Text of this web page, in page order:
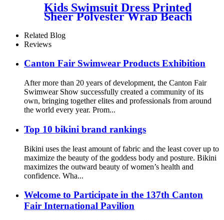
Kids Swimsuit Dress Printed
Sheer Polyester Wrap Beach
Cover Ups For Girls
Related Blog
Reviews
Canton Fair Swimwear Products Exhibition
After more than 20 years of development, the Canton Fair
Swimwear Show successfully created a community of its
own, bringing together elites and professionals from around
the world every year. Prom...
Top 10 bikini brand rankings
Bikini uses the least amount of fabric and the least cover up to
maximize the beauty of the goddess body and posture. Bikini
maximizes the outward beauty of women’s health and
confidence. Wha...
Welcome to Participate in the 137th Canton
Fair International Pavilion